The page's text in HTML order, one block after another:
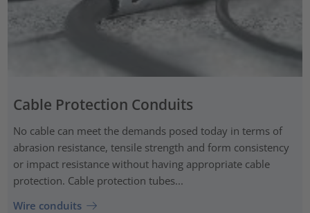
Cable Protection Conduits
No cable can meet the demands posed today in terms of
abrasion resistance, tensile strength and form consistency
or impact resistance without having appropriate cable
protection. Cable protection tubes...
Wire conduits